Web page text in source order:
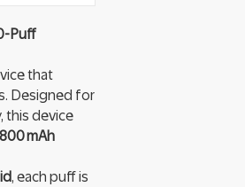
Puff
that
Designed for
this device
800 mAh
, each puff is